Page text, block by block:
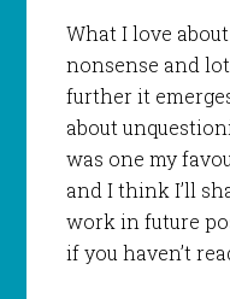
What I love
nonsense and
further it
about
was one my
and I think I’ll
work in future
if you haven’t